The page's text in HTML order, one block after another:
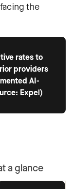
the
rates to
providers
AI-
Expel)
a glance